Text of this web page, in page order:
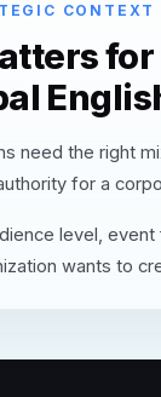
CONTEXT
need the right
for a
level,
wants to